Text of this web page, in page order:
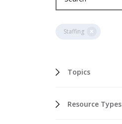
Staffing
Topics
Resource Types